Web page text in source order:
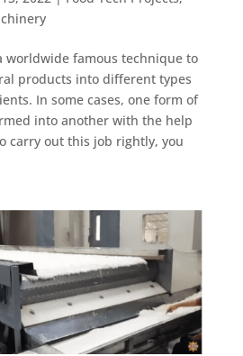
worldwide famous technique to
products into different types
In some cases, one form of
into another with the help
carry out this job rightly, you